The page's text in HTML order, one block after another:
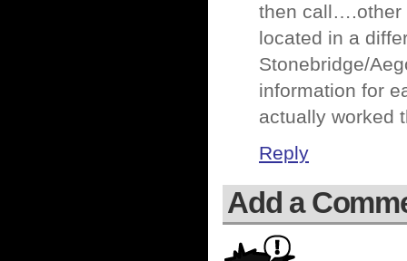
then call….other
located in a
Stonebridge/
information for
actually worked
Reply
Add a